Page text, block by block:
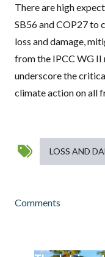
There arehigh
SB56 and COP27 to
loss and damage,
from the IPCC WG II
underscore the
climate action on all
LOSS AND
Comments